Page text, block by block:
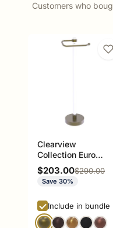
Customers who
Clearview
Collection Euro
Style Free Standing
Toilet Paper Holder
Sale price
$203.00Regular
$290.00
Save 30%
Include in bundle